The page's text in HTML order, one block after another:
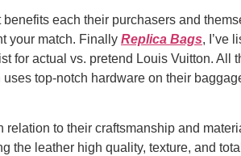
each their purchasers and
your match. Finally Replica Bags, I’ve
for actual vs. pretend Louis Vuitton.
top-notch hardware on their
to their craftsmanship and
the leather high quality, texture, and